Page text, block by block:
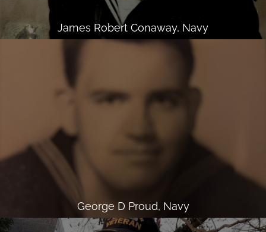
James Robert Conaway, Navy
George D Proud, Navy